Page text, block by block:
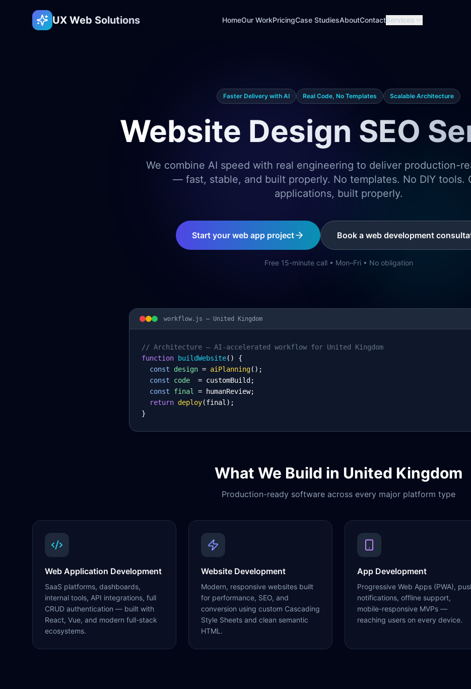
UX Web Solutions HomeOur WorkPricingCase StudiesAboutContactServices
Faster Delivery with AI Real Code, No Templates Scalable Architecture
Website Design SEO
We combine AI speed with real engineering to deliver production-
— fast, stable, and built properly. No templates. No DIY tools.
applications, built properly.
Start your web app project Book a web development
Free 15-minute call • Mon–Fri • No obligation
workflow.js — United Kingdom
// Architecture – AI-accelerated workflow for United Kingdom
function buildWebsite() {
const
design = aiPlanning();
const
code
= customBuild;
const
final
= humanReview;
return deploy(final);
}
What We Build in United Kingdom
Production-ready software across every major platform type
Web Application Development
SaaS platforms, dashboards,
internal tools, API integrations, full
CRUD authentication — built with
React, Vue, and modern full-stack
ecosystems.
Website Development
Modern, responsive websites built
for performance, SEO, and
conversion using custom Cascading
Style Sheets and clean semantic
HTML.
App Development
Progressive Web Apps (PWA),
notifications, offline support,
mobile-responsive MVPs —
reaching users on every device.